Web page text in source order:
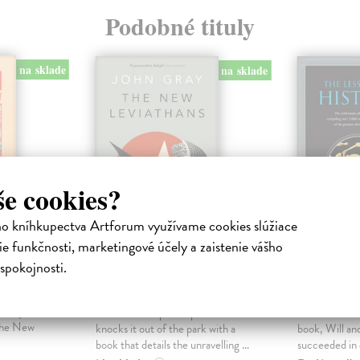
cookies?
kníhkupectva Artforum využívame cookies slúžiace
funkčnosti, marketingové účely a zaistenie vášho
Podobné tituly
na sklade
New
na sklade
The New
knocks it out of the park with a
book that details the unravelling ...
The
book, Will
succeeded